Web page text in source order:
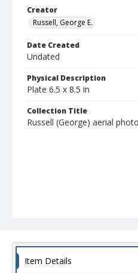
Creator
Russell, George E.
Date Created
Undated
Physical Description
Plate 6.5 x 8.5 in
Collection Title
Russell (George) aerial
Item Details